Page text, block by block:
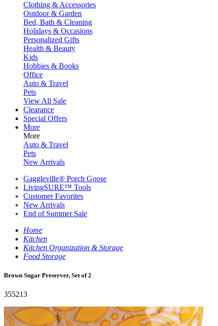
Clothing & Accessories
Outdoor & Garden
Bed, Bath & Cleaning
Holidays & Occasions
Personalized Gifts
Health & Beauty
Kids
Hobbies & Books
Office
Auto & Travel
Pets
View All Sale
Clearance
Special Offers
More
More
Auto & Travel
Pets
New Arrivals
Gaggleville® Porch Goose
LivingSURE™ Tools
Customer Favorites
New Arrivals
End of Summer Sale
Home
Kitchen
Kitchen Organization & Storage
Food Storage
Brown Sugar Preserver, Set of 2
355213